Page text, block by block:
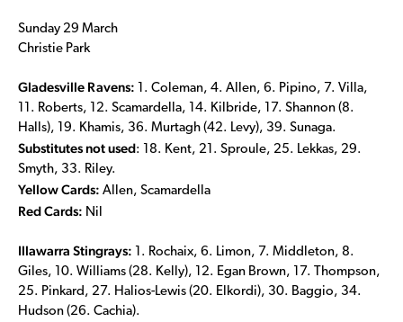
Sunday 29 March
Christie Park
Gladesville Ravens:
1. Coleman, 4. Allen, 6. Pipino, 7. Villa,
11. Roberts, 12. Scamardella, 14. Kilbride, 17. Shannon (8.
Halls), 19. Khamis, 36. Murtagh (42. Levy), 39. Sunaga.
Substitutes not used: 18. Kent, 21. Sproule, 25. Lekkas, 29.
Smyth, 33. Riley.
Yellow Cards: Allen, Scamardella
Red Cards: Nil
Illawarra Stingrays: 1. Rochaix, 6. Limon, 7. Middleton, 8.
Giles, 10. Williams (28. Kelly), 12. Egan Brown, 17. Thompson,
25. Pinkard, 27. Halios-Lewis (20. Elkordi), 30. Baggio, 34.
Hudson (26. Cachia).